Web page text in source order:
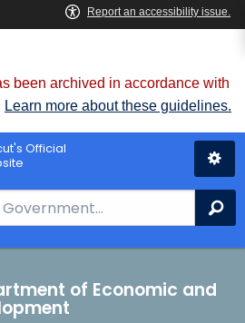
been archived in accordance with
Learn more about these guidelines.
Official
of Economic and